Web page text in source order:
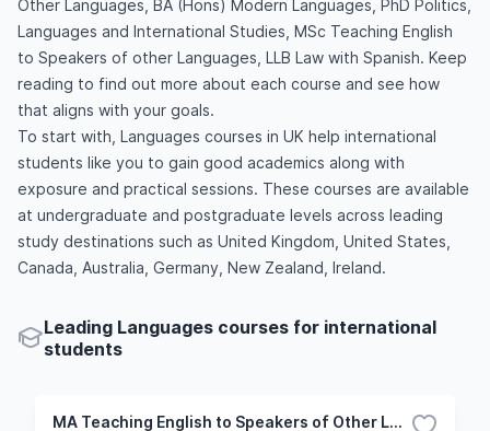
Other Languages, BA (Hons) Modern Languages, PhD Politics,
Languages and International Studies, MSc Teaching English
to Speakers of other Languages, LLB Law with Spanish. Keep
reading to find out more about each course and see how
that aligns with your goals.
To start with, Languages courses in UK help international
students like you to gain good academics along with
exposure and practical sessions. These courses are available
at undergraduate and postgraduate levels across leading
study destinations such as United Kingdom, United States,
Canada, Australia, Germany, New Zealand, Ireland.
Leading Languages courses for international
students
MA Teaching English to Speakers of Other Languages